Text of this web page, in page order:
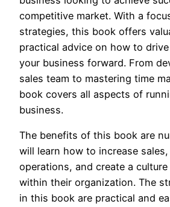
competitive market. With a
strategies, this book offers
practical advice on how to
your business forward. From
sales team to mastering time
book covers all aspects of
business.
The benefits of this book are
will learn how to increase
operations, and create a
within their organization. The
in this book are practical and